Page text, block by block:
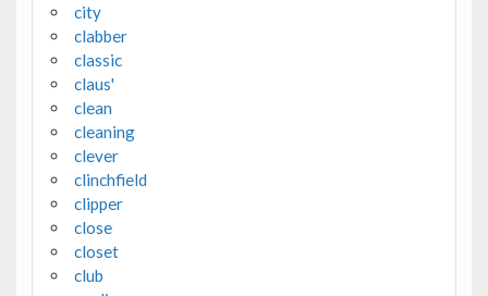
city
clabber
classic
claus'
clean
cleaning
clever
clinchfield
clipper
close
closet
club